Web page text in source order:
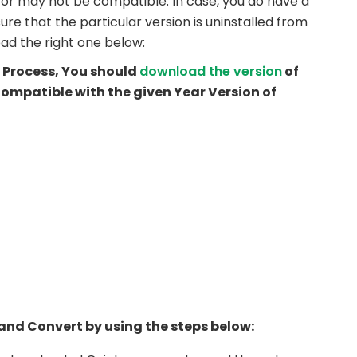
that the particular version is uninstalled from
the right one below:
You should download the versionof
with the given Year Version of
Convert by using the steps below: